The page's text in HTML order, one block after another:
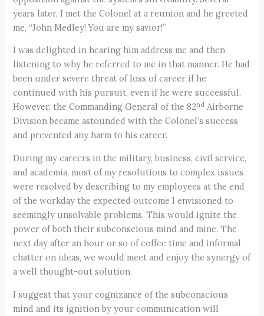
years later, I met the Colonel at a reunion and he greeted
me, “John Medley! You are my savior!”
I was delighted in hearing him address me and then
listening to why he referred to me in that manner. He had
been under severe threat of loss of career if he
continued with his pursuit, even if he were successful.
However, the Commanding General of the 82nd Airborne
Division became astounded with the Colonel’s success
and prevented any harm to his career.
During my careers in the military, business, civil service,
and academia, most of my resolutions to complex issues
were resolved by describing to my employees at the end
of the workday the expected outcome I envisioned to
seemingly unsolvable problems. This would ignite the
power of both their subconscious mind and mine. The
next day after an hour or so of coffee time and informal
chatter on ideas, we would meet and enjoy the synergy of
a well thought-out solution.
I suggest that your cognizance of the subconscious
mind and its ignition by your communication will